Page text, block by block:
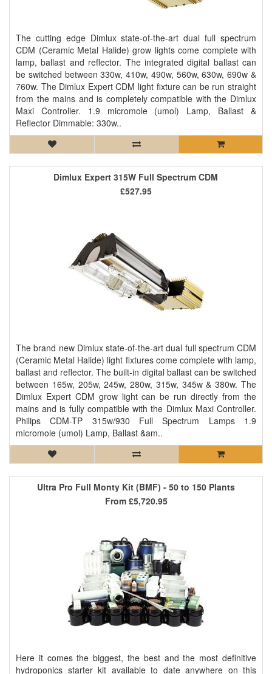
The cutting edge Dimlux state-of-the-art dual full spectrum
CDM (Ceramic Metal Halide) grow lights come complete with
lamp, ballast and reflector. The integrated digital ballast can
be switched between 330w, 410w, 490w, 560w, 630w, 690w &
760w. The Dimlux Expert CDM light fixture can be run straight
from the mains and is completely compatible with the Dimlux
Maxi Controller. 1.9 micromole (umol) Lamp, Ballast &
Reflector Dimmable: 330w..
Dimlux Expert 315W Full Spectrum CDM
The brand new Dimlux state-of-the-art dual full spectrum CDM
(Ceramic Metal Halide) light fixtures come complete with lamp,
ballast and reflector. The built-in digital ballast can be switched
between 165w, 205w, 245w, 280w, 315w, 345w & 380w. The
Dimlux Expert CDM grow light can be run directly from the
mains and is fully compatible with the Dimlux Maxi Controller.
Philips CDM-TP 315w/930 Full Spectrum Lamps 1.9
micromole (umol) Lamp, Ballast &am..
£527.95
Ultra Pro Full Monty Kit (BMF) - 50 to 150 Plants
Here it comes the biggest, the best and the most definitive
hydroponics starter kit available to date anywhere on this
From £5,720.95